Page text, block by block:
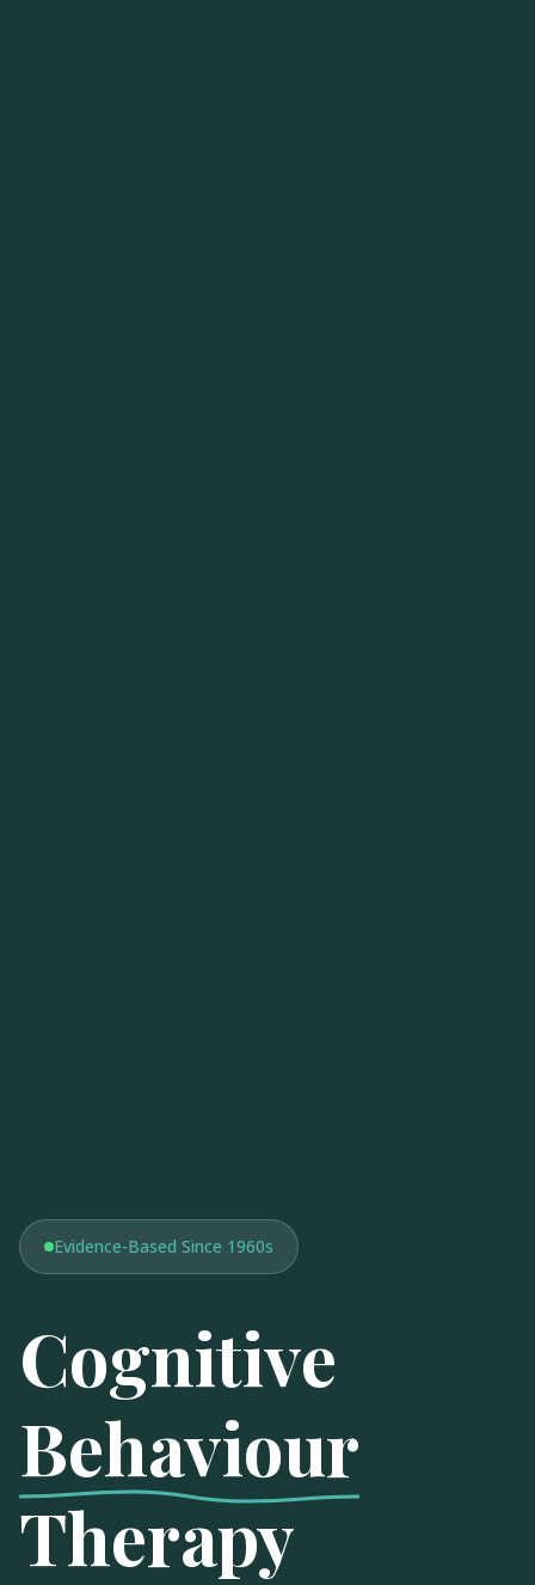
Evidence-Based Since 1960s
Cognitive
Behaviour
Therapy